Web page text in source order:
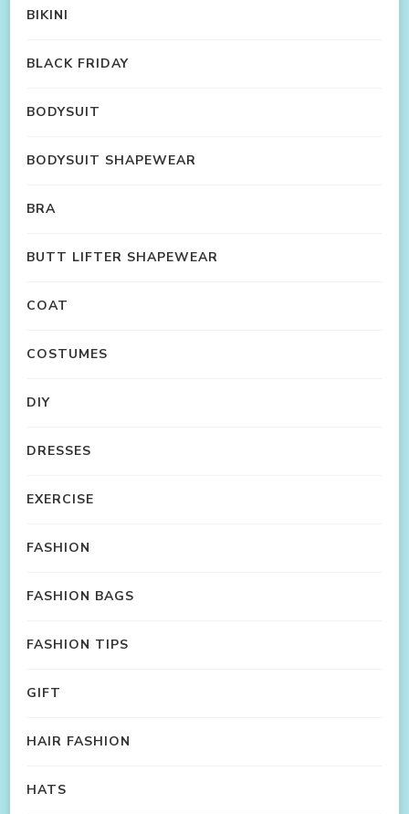
BIKINI
BLACK FRIDAY
BODYSUIT
BODYSUIT SHAPEWEAR
BRA
BUTT LIFTER SHAPEWEAR
COAT
COSTUMES
DIY
DRESSES
EXERCISE
FASHION
FASHION BAGS
FASHION TIPS
GIFT
HAIR FASHION
HATS